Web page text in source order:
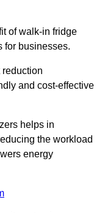
of walk-in fridge
for businesses.
and cost-effective
helps in
the workload
energy